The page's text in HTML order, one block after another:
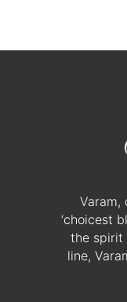
Varam,
‘choicest
the spirit
line,